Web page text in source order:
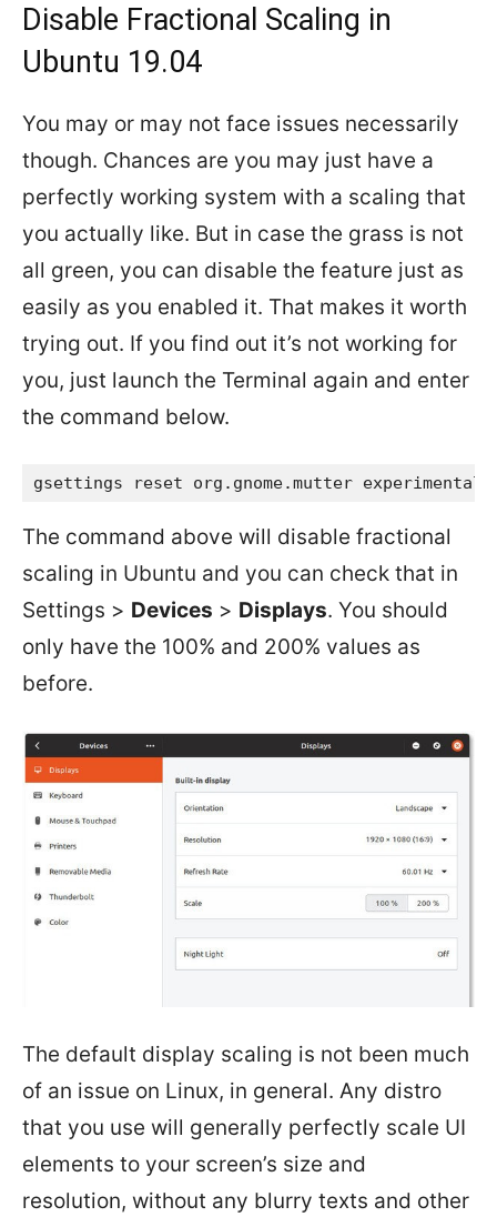
Disable Fractional Scaling in
Ubuntu 19.04
You may or may not face issues necessarily
though. Chances are you may just have a
perfectly working system with a scaling that
you actually like. But in case the grass is not
all green, you can disable the feature just as
easily as you enabled it. That makes it worth
trying out. If you find out it’s not working for
you, just launch the Terminal again and enter
the command below.
gsettings reset org.gnome.mutter
The command above will disable fractional
scaling in Ubuntu and you can check that in
Settings > Devices > Displays. You should
only have the 100% and 200% values as
before.
The default display scaling is not been much
of an issue on Linux, in general. Any distro
that you use will generally perfectly scale UI
elements to your screen’s size and
resolution, without any blurry texts and other